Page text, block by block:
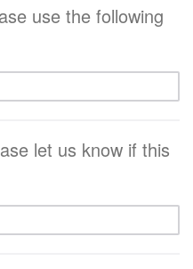
use the following
let us know if this